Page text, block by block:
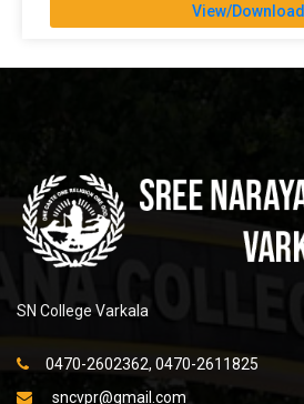
View/Download
SN College Varkala
0470-2602362, 0470-2611825
sncvpr@gmail.com